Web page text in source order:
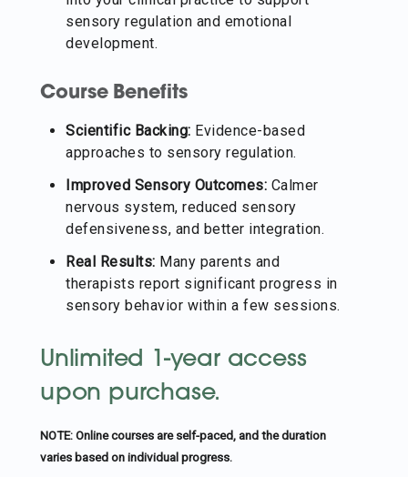
sensory regulation and emotional
development.
Course Benefits
Scientific Backing: Evidence-based
approaches to sensory regulation.
Improved Sensory Outcomes: Calmer
nervous system, reduced sensory
defensiveness, and better integration.
Real Results: Many parents and
therapists report significant progress in
sensory behavior within a few sessions.
Unlimited 1-year access
upon purchase.
NOTE: Online courses are self-paced, and the duration
varies based on individual progress.